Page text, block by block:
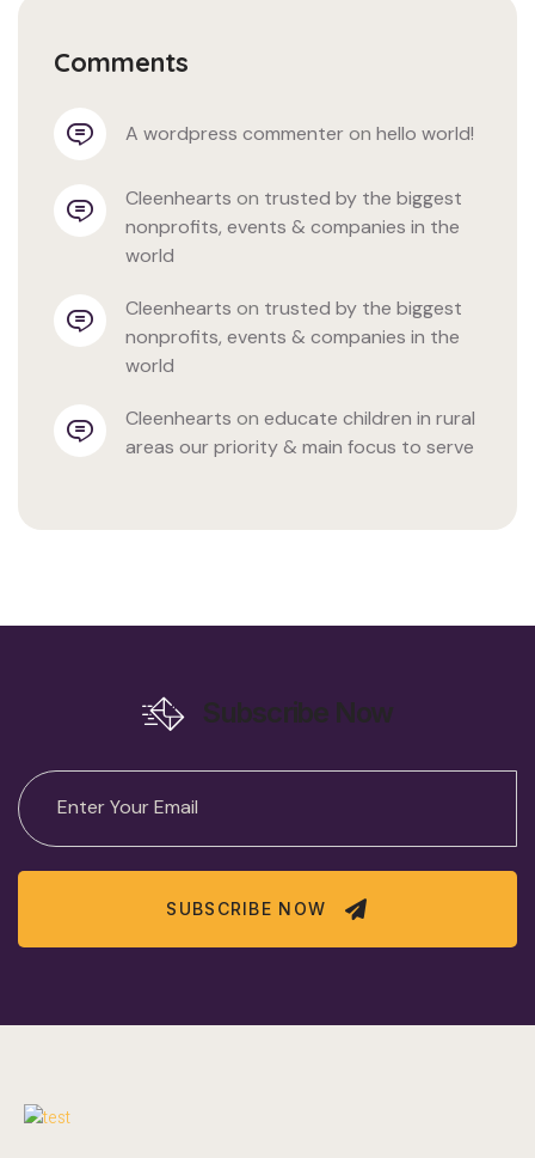
Comments
a wordpress commenter on hello world!
cleenhearts on trusted by the biggest
nonprofits, events & companies in the
world
cleenhearts on trusted by the biggest
nonprofits, events & companies in the
world
cleenhearts on educate children in rural
areas our priority & main focus to serve
Subscribe Now
SUBSCRIBE NOW